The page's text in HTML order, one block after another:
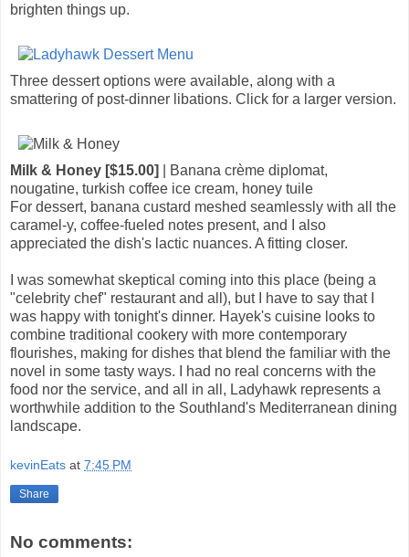
brighten things up.
Three dessert options were available, along with a
smattering of post-dinner libations. Click for a larger version.
Milk & Honey [$15.00]
| Banana crème diplomat,
nougatine, turkish coffee ice cream, honey tuile
For dessert, banana custard meshed seamlessly with all the
caramel-y, coffee-fueled notes present, and I also
appreciated the dish's lactic nuances. A fitting closer.
I was somewhat skeptical coming into this place (being a
"celebrity chef" restaurant and all), but I have to say that I
was happy with tonight's dinner. Hayek's cuisine looks to
combine traditional cookery with more contemporary
flourishes, making for dishes that blend the familiar with the
novel in some tasty ways. I had no real concerns with the
food nor the service, and all in all, Ladyhawk represents a
worthwhile addition to the Southland's Mediterranean dining
landscape.
kevinEats at 7:45 PM
Share
No comments: